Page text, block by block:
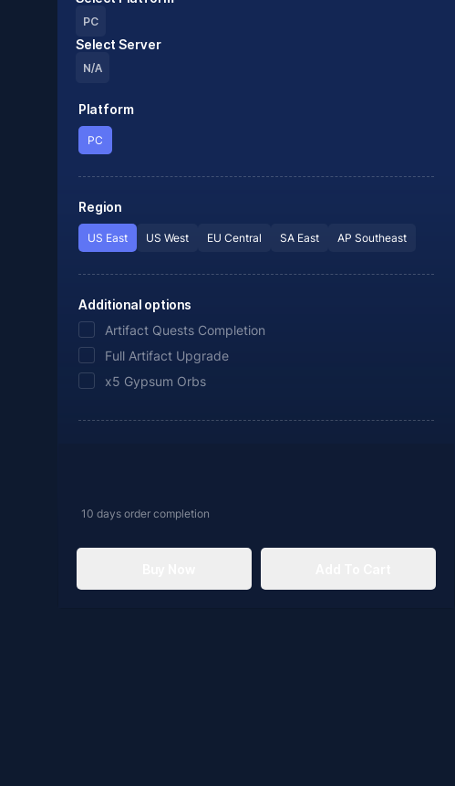
PC
Select Server
N/A
Platform
PC
Region
US East US West EU Central SA East AP Southeast
Additional options
Artifact Quests Completion
Full Artifact Upgrade
x5 Gypsum Orbs
10 days order completion